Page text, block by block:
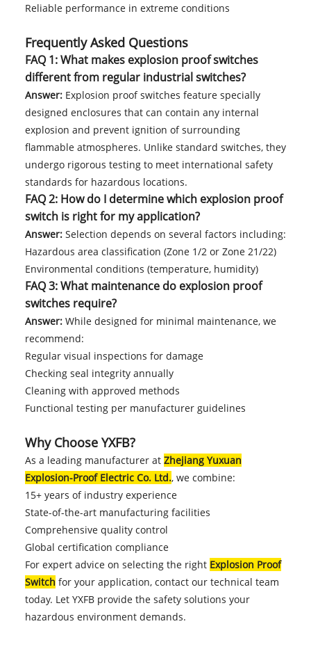
Reliable performance in extreme conditions
Frequently Asked Questions
FAQ 1: What makes explosion proof switches
different from regular industrial switches?
Answer:Explosion proof switches feature specially
designed enclosures that can contain any internal
explosion and prevent ignition of surrounding
flammable atmospheres. Unlike standard switches, they
undergo rigorous testing to meet international safety
standards for hazardous locations.
FAQ 2: How do I determine which explosion proof
switch is right for my application?
Answer:Selection depends on several factors including:
Hazardous area classification (Zone 1/2 or Zone 21/22)
Environmental conditions (temperature, humidity)
FAQ 3: What maintenance do explosion proof
switches require?
Answer:While designed for minimal maintenance, we
recommend:
Regular visual inspections for damage
Checking seal integrity annually
Cleaning with approved methods
Functional testing per manufacturer guidelines
Why Choose YXFB?
As a leading manufacturer at Zhejiang Yuxuan
Explosion-Proof Electric Co. Ltd., we combine:
15+ years of industry experience
State-of-the-art manufacturing facilities
Comprehensive quality control
Global certification compliance
For expert advice on selecting the right Explosion Proof
Switch for your application, contact our technical team
today. Let YXFB provide the safety solutions your
hazardous environment demands.